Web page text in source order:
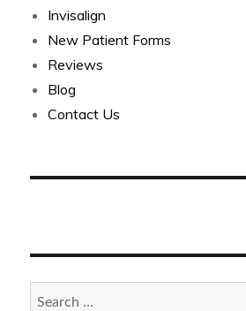
Invisalign
New Patient Forms
Reviews
Blog
Contact Us
Search